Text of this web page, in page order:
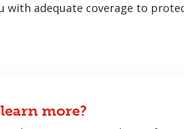
with adequate coverage to
more?